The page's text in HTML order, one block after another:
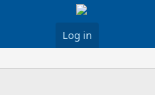
Log in